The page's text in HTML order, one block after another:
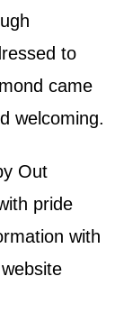
to
came
welcoming.
Out
pride
with